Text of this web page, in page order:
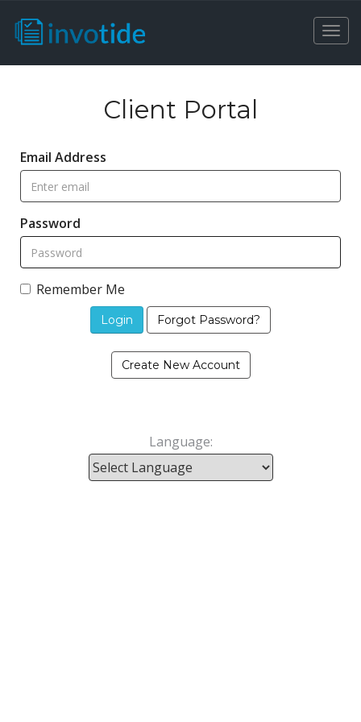
Client Portal
Email Address
Password
Remember Me
Forgot Password?
Create New Account
Language: